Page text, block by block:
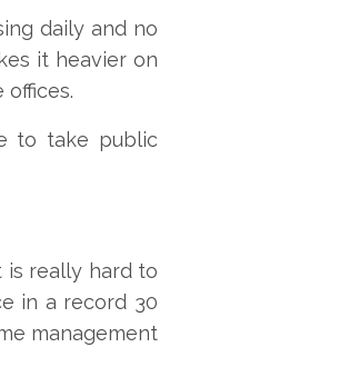
daily and no
it heavier on
to take public
is really hard to
in a record 30
management